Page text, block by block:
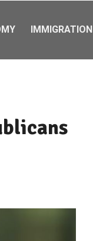
IMMIGRATION